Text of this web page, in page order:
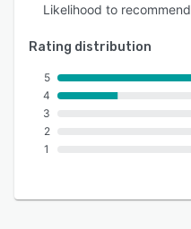
Likelihood to recommend
Rating distribution
5
4
3
2
1